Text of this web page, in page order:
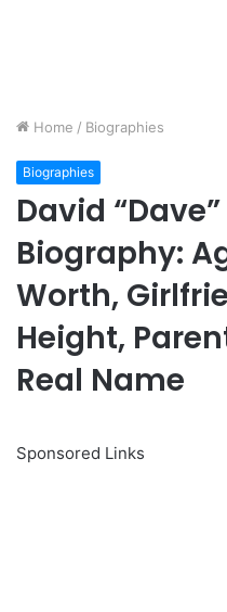
Home / Biographies
Biographies
David
Biography:
Worth,
Height,
Real Name
Sponsored Links